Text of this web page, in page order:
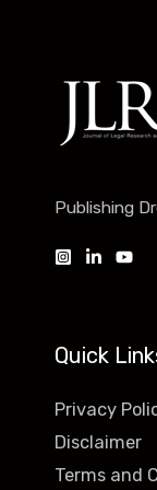
Publishing
Quick
Privacy
Disclaimer
Terms and